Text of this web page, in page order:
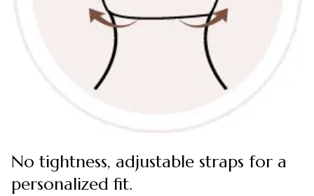
No tightness, adjustable straps for a
personalized fit.